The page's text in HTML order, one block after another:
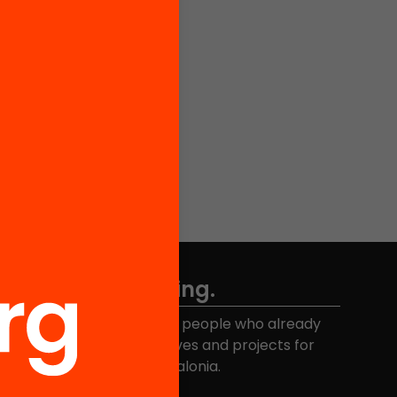
Don't miss anything.
Join the more than 40,000 people who already
receive news about initiatives and projects for
educational change in Catalonia.